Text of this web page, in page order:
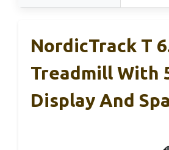
NordicTrack T
Treadmill With
Display And